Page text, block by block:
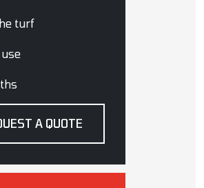
turf
A QUOTE